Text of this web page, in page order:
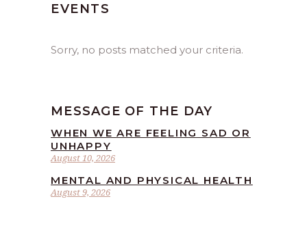
EVENTS
Sorry, no posts matched your criteria.
MESSAGE OF THE DAY
August 10, 2026
WHEN WE ARE FEELING SAD OR
UNHAPPY
August 9, 2026
MENTAL AND PHYSICAL HEALTH